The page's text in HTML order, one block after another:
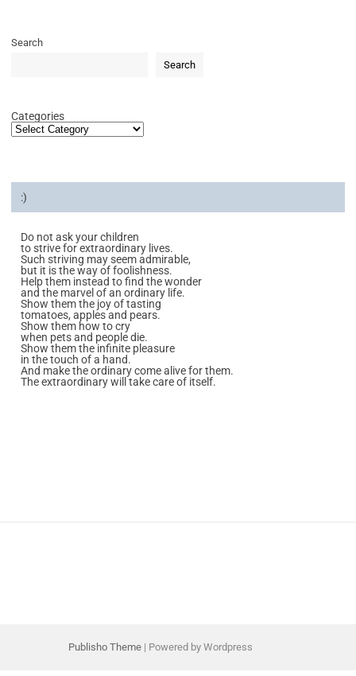
Search
Search
Categories
:)
Do not ask your children
to strive for extraordinary lives.
Such striving may seem admirable,
but it is the way of foolishness.
Help them instead to find the wonder
and the marvel of an ordinary life.
Show them the joy of tasting
tomatoes, apples and pears.
Show them how to cry
when pets and people die.
Show them the infinite pleasure
in the touch of a hand.
And make the ordinary come alive for them.
The extraordinary will take care of itself.
Publisho Theme| Powered by Wordpress